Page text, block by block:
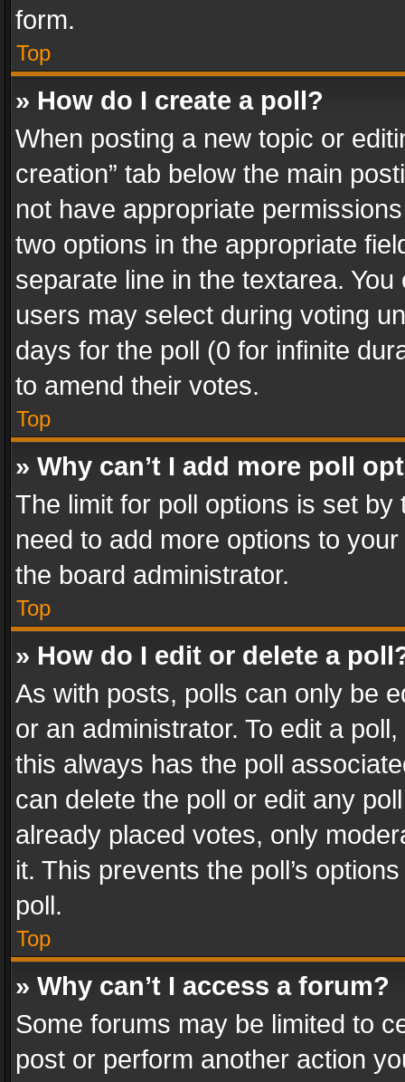
form.
Top
» How do I create a poll?
When posting a new topic or
creation” tab below the main
not have appropriate
two options in the appropriate
separate line in the textarea.
users may select during voting
days for the poll (0 for infinite
to amend their votes.
Top
» Why can’t I add more poll
The limit for poll options is set
need to add more options to
the board administrator.
Top
» How do I edit or delete a
As with posts, polls can only be
or an administrator. To edit a
this always has the poll
can delete the poll or edit any
already placed votes, only
it. This prevents the poll’s
poll.
Top
» Why can’t I access a forum?
Some forums may be limited to
post or perform another action